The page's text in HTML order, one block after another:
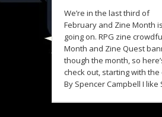
We’re in the last third of
February and Zine Month
going on. RPG zine
Month and Zine Quest
though the month, so
check out, starting with
By Spencer Campbell I like